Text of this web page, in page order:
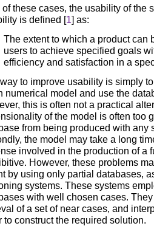
of these cases, the usability of the
is defined [1] as:
The extent to which a product can
users to achieve specified goals
efficiency and satisfaction in a
to improve usability is simply
numerical model and use the
this is often not a practical
of the model is often too
from being produced with any
the model may take a long
involved in the production of a
However, these problems
by using only partial databases,
systems. These systems
with well chosen cases.
of a set of near cases, and
to construct the required solution.